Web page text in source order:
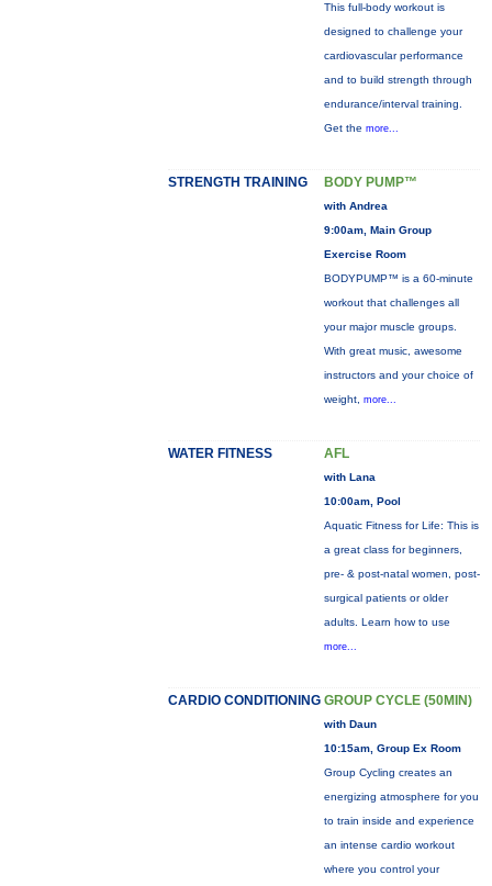
This full-body workout is
designed to challenge your
cardiovascular performance
and to build strength through
endurance/interval training.
Get the more...
STRENGTH TRAINING BODY PUMP™
with Andrea
9:00am, Main Group
Exercise Room
BODYPUMP™ is a 60-minute
workout that challenges all
your major muscle groups.
With great music, awesome
instructors and your choice of
weight, more...
WATER FITNESS AFL
with Lana
10:00am, Pool
Aquatic Fitness for Life: This is
a great class for beginners,
pre- & post-natal women, post-
surgical patients or older
adults. Learn how to use
more...
CARDIO CONDITIONING GROUP CYCLE (50MIN)
with Daun
10:15am, Group Ex Room
Group Cycling creates an
energizing atmosphere for you
to train inside and experience
an intense cardio workout
where you control your